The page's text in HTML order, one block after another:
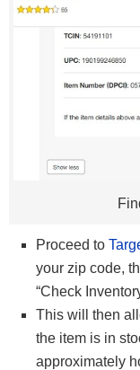
Proceed to
your zip code,
“Check
This will then
the item is in
approximately